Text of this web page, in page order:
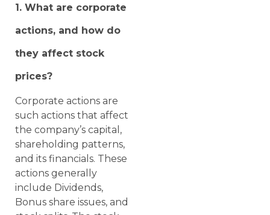
1. What are corporate
actions, and how do
they affect stock
prices?
Corporate actions are
such actions that affect
the company’s capital,
shareholding patterns,
and its financials. These
actions generally
include Dividends,
Bonus share issues, and